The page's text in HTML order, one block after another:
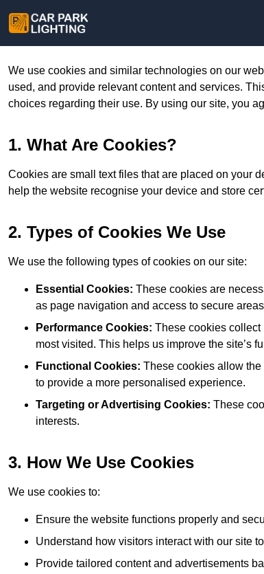
We use cookies and similar technologies on our
used, and provide relevant content and services.
choices regarding their use. By using our site, you
1. What Are Cookies?
Cookies are small text files that are placed on your
help the website recognise your device and store
2. Types of Cookies We Use
We use the following types of cookies on our site:
Essential Cookies: These cookies are
as page navigation and access to secure
Performance Cookies: These cookies collect
most visited. This helps us improve the site’s
Functional Cookies: These cookies allow
to provide a more personalised experience.
Targeting or Advertising Cookies: These
interests.
3. How We Use Cookies
We use cookies to:
Ensure the website functions properly and
Understand how visitors interact with our site
Provide tailored content and advertisements